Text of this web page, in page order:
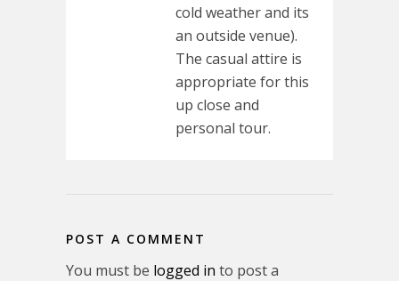
cold weather and its
an outside venue).
The casual attire is
appropriate for this
up close and
personal tour.
POST A COMMENT
You must be logged in to post a